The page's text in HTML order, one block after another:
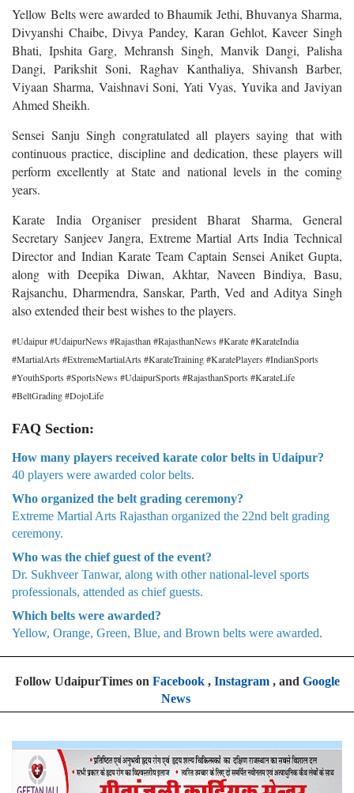
Yellow Belts were awarded to Bhaumik Jethi, Bhuvanya Sharma,
Divyanshi Chaibe, Divya Pandey, Karan Gehlot, Kaveer Singh
Bhati, Ipshita Garg, Mehransh Singh, Manvik Dangi, Palisha
Dangi, Parikshit Soni, Raghav Kanthaliya, Shivansh Barber,
Viyaan Sharma, Vaishnavi Soni, Yati Vyas, Yuvika and Javiyan
Ahmed Sheikh.
Sensei Sanju Singh congratulated all players saying that with
continuous practice, discipline and dedication, these players will
perform excellently at State and national levels in the coming
years.
Karate India Organiser president Bharat Sharma, General
Secretary Sanjeev Jangra, Extreme Martial Arts India Technical
Director and Indian Karate Team Captain Sensei Aniket Gupta,
along with Deepika Diwan, Akhtar, Naveen Bindiya, Basu,
Rajsanchu, Dharmendra, Sanskar, Parth, Ved and Aditya Singh
also extended their best wishes to the players.
#Udaipur #UdaipurNews #Rajasthan #RajasthanNews #Karate #KarateIndia
#MartialArts #ExtremeMartialArts #KarateTraining #KaratePlayers #IndianSports
#YouthSports #SportsNews #UdaipurSports #RajasthanSports #KarateLife
#BeltGrading #DojoLife
FAQ Section:
How many players received karate color belts in Udaipur?
40 players were awarded color belts.
Who organized the belt grading ceremony?
Extreme Martial Arts Rajasthan organized the 22nd belt grading
ceremony.
Who was the chief guest of the event?
Dr. Sukhveer Tanwar, along with other national-level sports
professionals, attended as chief guests.
Which belts were awarded?
Yellow, Orange, Green, Blue, and Brown belts were awarded.
Follow UdaipurTimes on Facebook, Instagram, and Google
News